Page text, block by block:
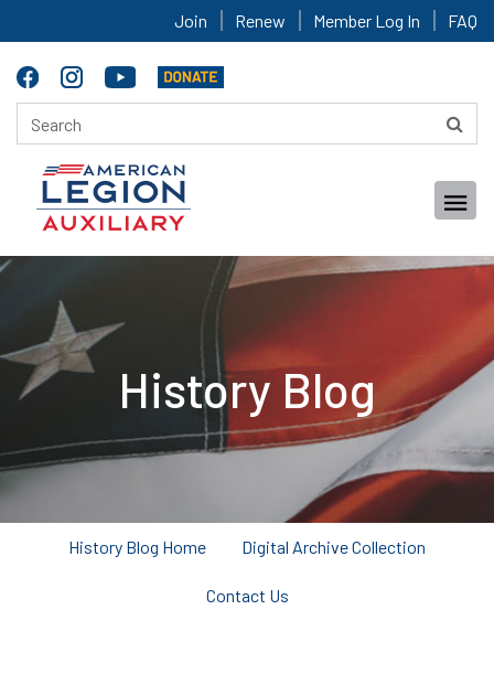
Join Renew Member Log In FAQ
History Blog
History Blog Home Digital Archive Collection
Contact Us